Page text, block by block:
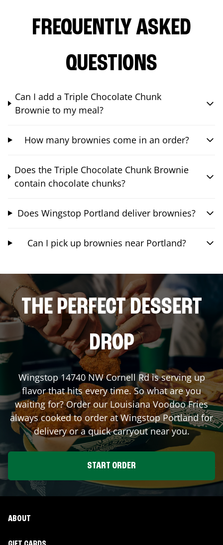
FREQUENTLY ASKED
QUESTIONS
Can I add a Triple Chocolate Chunk
Brownie to my meal?
How many brownies come in an order?
Does the Triple Chocolate Chunk Brownie
contain chocolate chunks?
Does Wingstop Portland deliver brownies?
Can I pick up brownies near Portland?
THE PERFECT DESSERT
DROP
Wingstop14740 NW Cornell Rdis serving up
flavor that hits every time. So what are you
waiting for? Order our Louisiana Voodoo Fries
always cooked to order at WingstopPortlandfor
delivery or a quick carryout near you.
START ORDER
ABOUT